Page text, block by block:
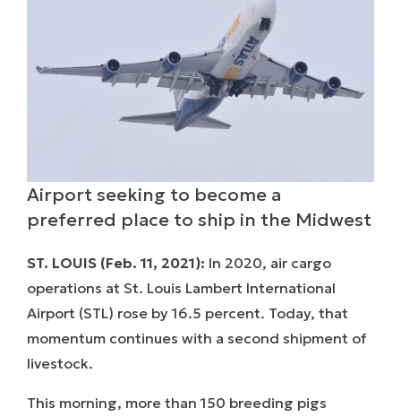
Airport seeking to become a
preferred place to ship in the Midwest
ST. LOUIS (Feb. 11, 2021): In 2020, air cargo
operations at St. Louis Lambert International
Airport (STL) rose by 16.5 percent. Today, that
momentum continues with a second shipment of
livestock.
This morning, more than 150 breeding pigs